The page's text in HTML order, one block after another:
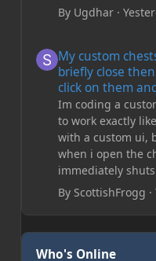
By Ugdhar·
My custom
briefly close
click on them
Im coding a
to work exactly
with a custom ui,
when i open the
immediately
By ScottishFrogg ·
Who's Online